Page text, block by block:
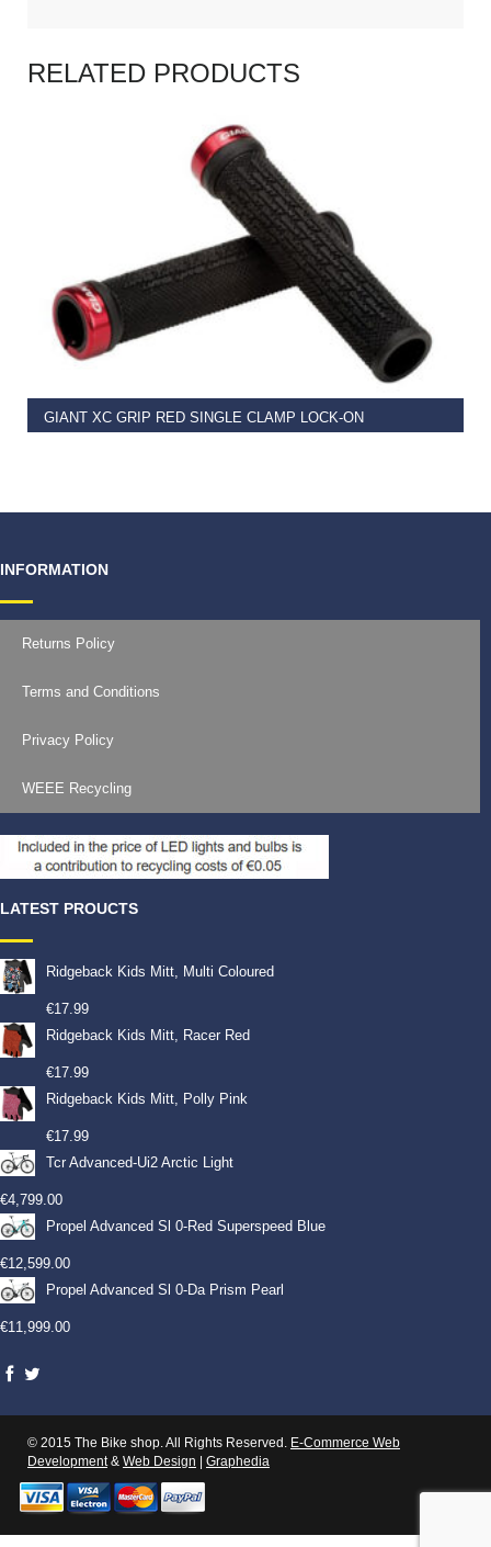
RELATED PRODUCTS
GIANT XC GRIP RED SINGLE CLAMP LOCK-ON
READ MORE
INFORMATION
Returns Policy
Terms and Conditions
Privacy Policy
WEEE Recycling
LATEST PROUCTS
Ridgeback Kids Mitt, Multi Coloured
€17.99
Ridgeback Kids Mitt, Racer Red
€17.99
Ridgeback Kids Mitt, Polly Pink
€17.99
Tcr Advanced-Ui2 Arctic Light
€4,799.00
Propel Advanced Sl 0-Red Superspeed Blue
€12,599.00
Propel Advanced Sl 0-Da Prism Pearl
€11,999.00
© 2015 The Bike shop. All Rights Reserved. E-Commerce Web
Development& Web Design Graphedia